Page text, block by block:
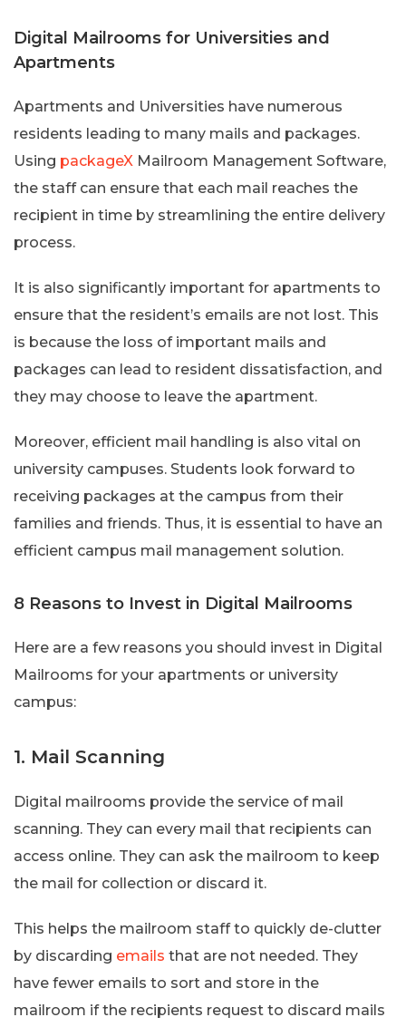
Digital Mailrooms for Universities and
Apartments
Apartments and Universities have numerous
residents leading to many mails and packages.
Using packageX Mailroom Management Software,
the staff can ensure that each mail reaches the
recipient in time by streamlining the entire delivery
process.
It is also significantly important for apartments to
ensure that the resident’s emails are not lost. This
is because the loss of important mails and
packages can lead to resident dissatisfaction, and
they may choose to leave the apartment.
Moreover, efficient mail handling is also vital on
university campuses. Students look forward to
receiving packages at the campus from their
families and friends. Thus, it is essential to have an
efficient campus mail management solution.
8 Reasons to Invest in Digital Mailrooms
Here are a few reasons you should invest in Digital
Mailrooms for your apartments or university
campus:
1. Mail Scanning
Digital mailrooms provide the service of mail
scanning. They can every mail that recipients can
access online. They can ask the mailroom to keep
the mail for collection or discard it.
This helps the mailroom staff to quickly de-clutter
by discarding emails that are not needed. They
have fewer emails to sort and store in the
mailroom if the recipients request to discard mails